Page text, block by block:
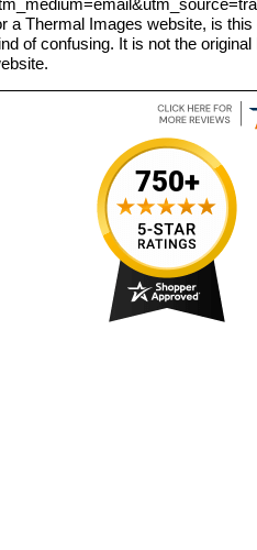
a Thermal Images website, is
of confusing. It is not the